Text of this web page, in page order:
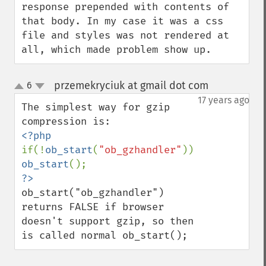
response prepended with contents of
that body. In my case it was a css
file and styles was not rendered at
all, which made problem show up.
up
down
6 przemekryciuk at gmail dot com
17 years ago
The simplest way for gzip
if(!ob_start( "ob_gzhandler"
ob_start
ob_start("ob_gzhandler")
returns FALSE if browser
doesn't support gzip, so then
is called normal ob_start();